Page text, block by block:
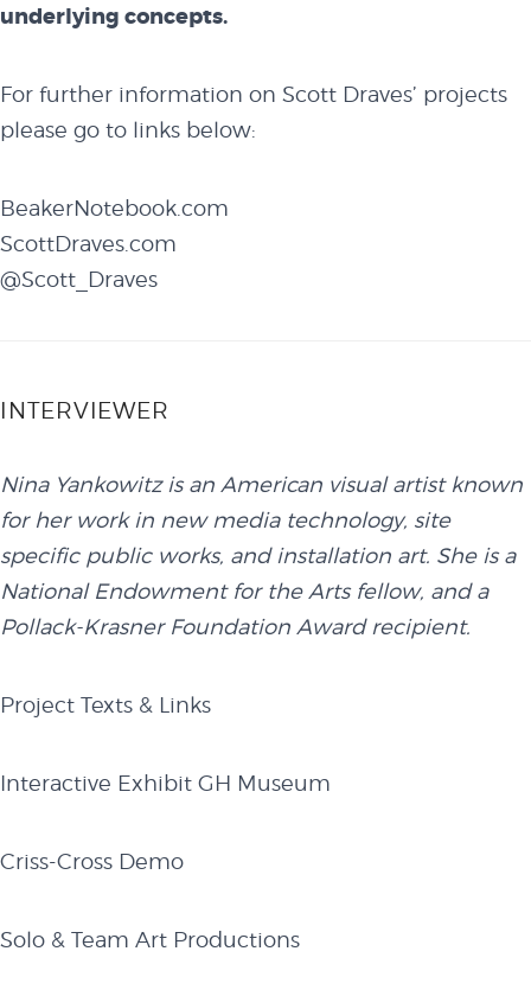
underlying concepts.
For further information on Scott Draves’ projects
please go to links below:
BeakerNotebook.com
ScottDraves.com
@Scott_Draves
INTERVIEWER
Nina Yankowitz is an American visual artist known
for her work in new media technology, site
specific public works, and installation art. She is a
National Endowment for the Arts fellow, and a
Pollack-Krasner Foundation Award recipient.
Project Texts & Links
​Interactive Exhibit GH Museum​
​C​riss-Cross Demo
Solo & Team Art Productions​